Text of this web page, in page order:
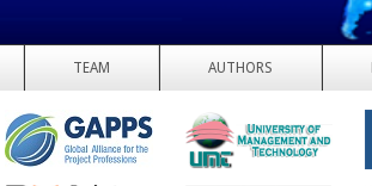
TEAM AUTHORS